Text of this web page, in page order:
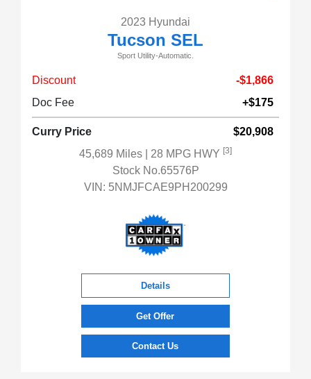
2023 Hyundai
Tucson SEL
Sport Utility-Automatic.
Discount
-$1,866
Doc Fee
+$175
Curry Price
$20,908
45,689 Miles
| 28 MPG HWY [3]
Stock No.65576P
VIN: 5NMJFCAE9PH200299
Details
Get Offer
Contact Us